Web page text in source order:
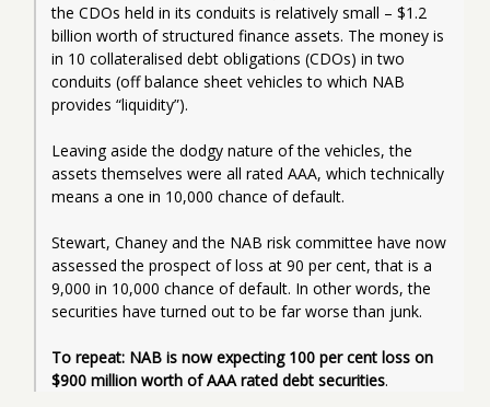
the CDOs held in its conduits is relatively small – $1.2
billion worth of structured finance assets. The money is
in 10 collateralised debt obligations (CDOs) in two
conduits (off balance sheet vehicles to which NAB
provides “liquidity”).
Leaving aside the dodgy nature of the vehicles, the
assets themselves were all rated AAA, which technically
means a one in 10,000 chance of default.
Stewart, Chaney and the NAB risk committee have now
assessed the prospect of loss at 90 per cent, that is a
9,000 in 10,000 chance of default. In other words, the
securities have turned out to be far worse than junk.
To repeat: NAB is now expecting 100 per cent loss on
$900 million worth of AAA rated debt securities.